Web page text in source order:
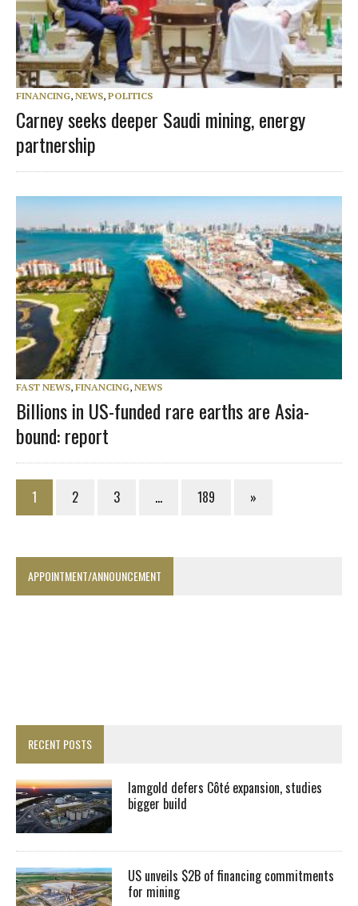
FINANCING, NEWS, POLITICS
Carney seeks deeper Saudi mining, energy
partnership
FAST NEWS, FINANCING, NEWS
Billions in US-funded rare earths are Asia-
bound: report
1 2 3 … 189 »
APPOINTMENT/ANNOUNCEMENT
RECENT POSTS
Iamgold defers Côté expansion, studies
bigger build
US unveils $2B of financing commitments
for mining